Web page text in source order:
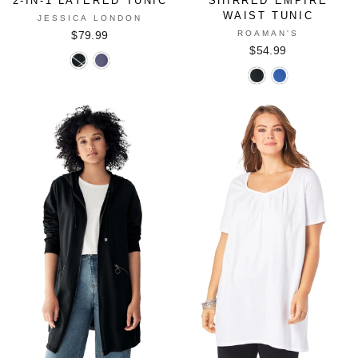
JESSICA LONDON
$79.99
2-
Layered
Tunic
in
BLACK
BIAS
STRIPE
2-
Layered
Tunic
in
DUSK
GRAPHIC
FLORAL
WAIST TUNIC
ROAMAN'S
$54.99
Shirred
Waist
Tunic
in
BLACK
Shirred
Waist
Tunic
in
TRUE
BLUE